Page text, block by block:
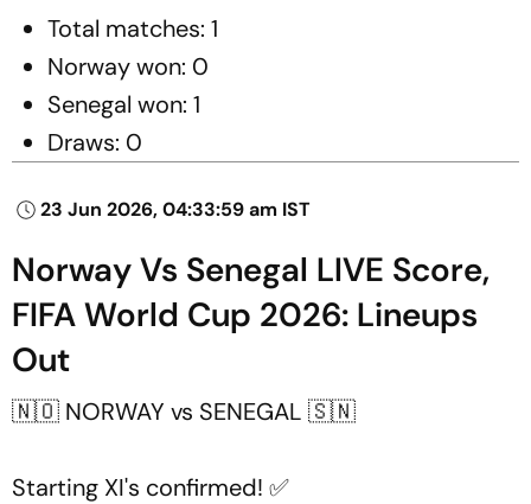
Total matches: 1
Norway won: 0
Senegal won: 1
Draws: 0
23 Jun 2026, 04:33:59 am IST
Norway Vs Senegal LIVE Score,
FIFA World Cup 2026: Lineups
Out
🇳🇴 NORWAY vs SENEGAL 🇸🇳
Starting XI's confirmed! ✅